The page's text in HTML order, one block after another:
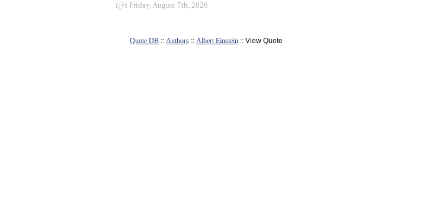
ï¿½ Friday, August 7th, 2026
Quote DB :: Authors :: Albert Einstein :: View Quote